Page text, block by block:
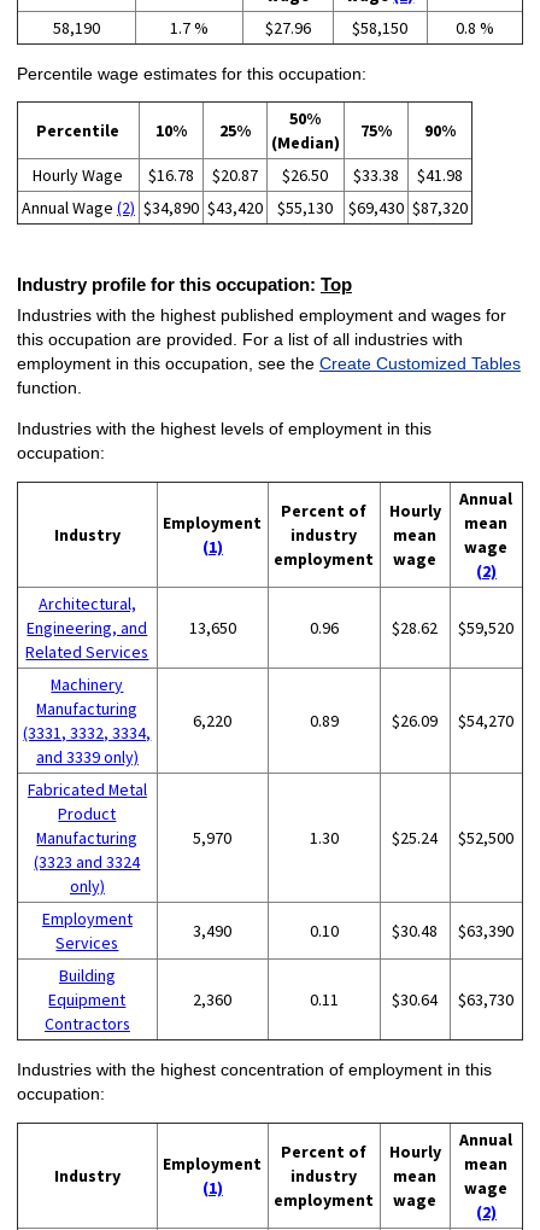
58,190 1.7 % $27.96 $58,150 0.8 %
Percentile wage estimates for this occupation:
Percentile 10% 25%
50%
(Median)
75% 90%
Hourly Wage $16.78 $20.87 $26.50 $33.38
$41.98
Annual Wage (2) $34,890 $43,420 $55,130 $69,430 $87,320
Industry profile for this occupation: Top
Industries with the highest published employment and wages for
this occupation are provided. For a list of all industries with
employment in this occupation, see the Create Customized Tables
function.
Industries with the highest levels of employment in this
occupation:
Industry
Employment
(1)
Percent of
industry
employment
Hourly
mean
wage
Annual
mean
wage
(2)
Architectural,
Engineering, and
Related Services
13,650 0.96 $28.62 $59,520
Machinery
Manufacturing
(3331, 3332, 3334,
and 3339 only)
6,220 0.89 $26.09 $54,270
Fabricated Metal
Product
Manufacturing
(3323 and 3324
only)
5,970 1.30 $25.24 $52,500
Employment
Services
3,490 0.10 $30.48 $63,390
Building
Equipment
Contractors
2,360 0.11 $30.64 $63,730
Industries with the highest concentration of employment in this
occupation:
Industry
Employment
(1)
Percent of
industry
employment
Hourly
mean
wage
Annual
mean
wage
(2)